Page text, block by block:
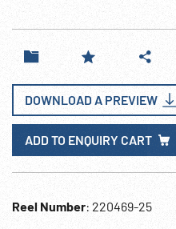
DOWNLOAD A PREVIEW
ADD TO ENQUIRY CART
Reel Number: 220469-25